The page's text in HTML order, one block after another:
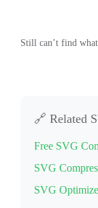
Still can’t find
🔗 Related
Free SVG
SVG
SVG